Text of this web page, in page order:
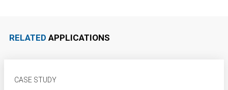
RELATED APPLICATIONS
CASE STUDY